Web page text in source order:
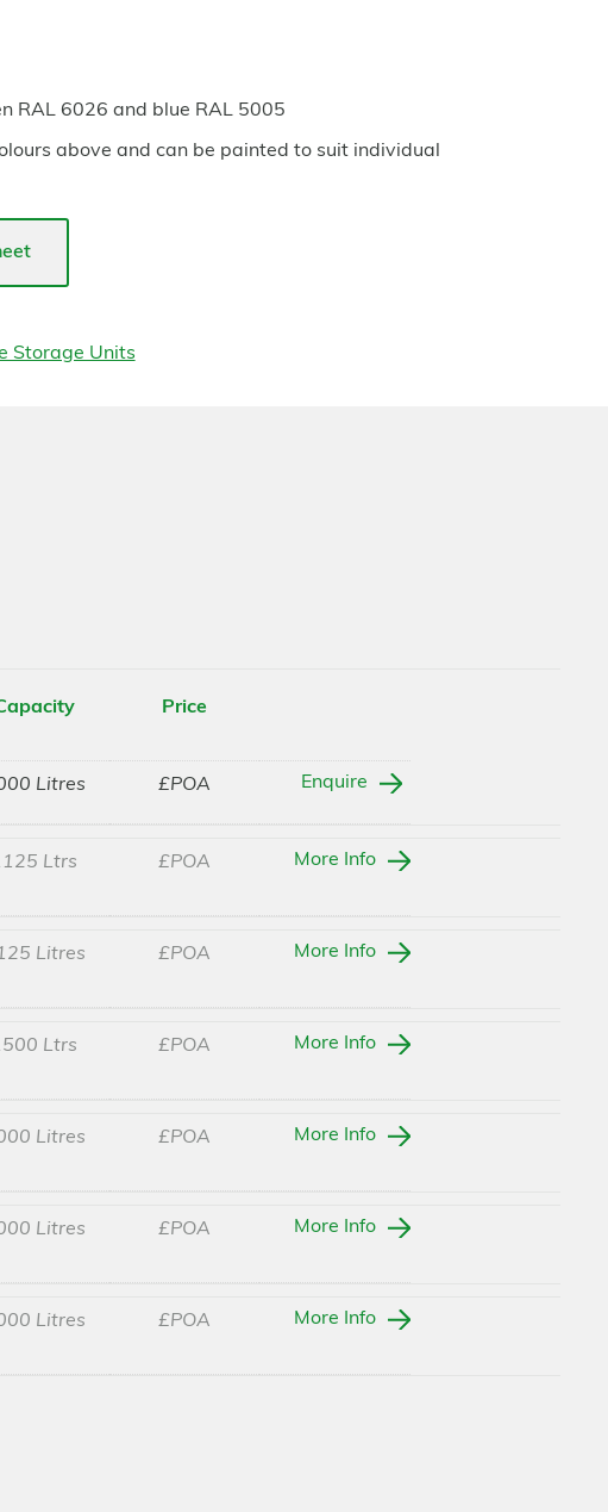
RAL 6026 and blue RAL 5005
above and can be painted to suit individual
Storage Units
Litres
Price
£POA Enquire
Ltrs £POA More Info
Litres £POA More Info
Ltrs £POA More Info
Litres £POA More Info
Litres £POA More Info
Litres £POA More Info